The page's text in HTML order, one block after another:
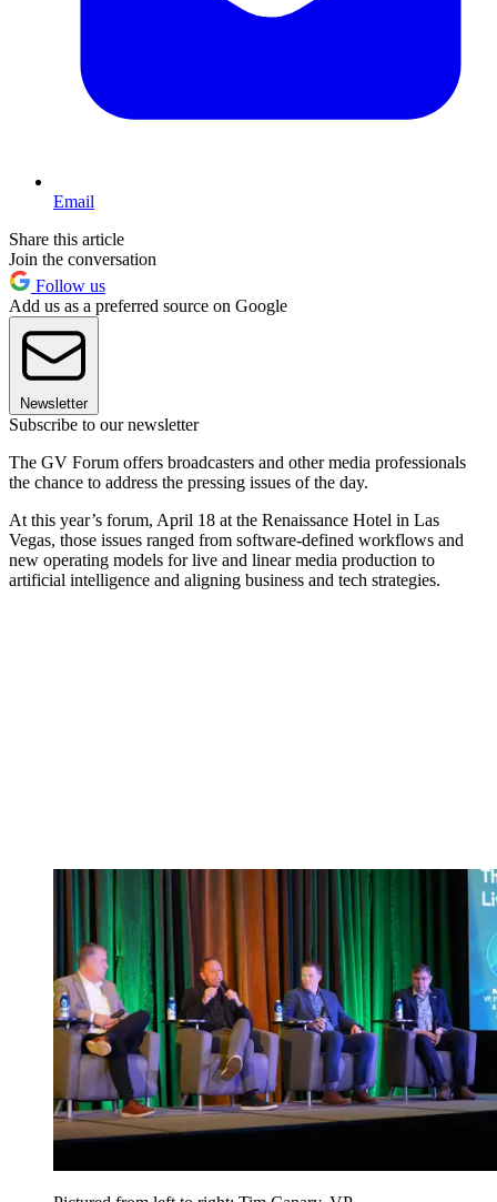
Email
Share this article
Join the conversation
Follow us
Add us as a preferred source on Google
Newsletter
Subscribe to our newsletter
The GV Forum offers broadcasters and other media professionals
the chance to address the pressing issues of the day.
At this year’s forum, April 18 at the Renaissance Hotel in Las
Vegas, those issues ranged from software-defined workflows and
new operating models for live and linear media production to
artificial intelligence and aligning business and tech strategies.